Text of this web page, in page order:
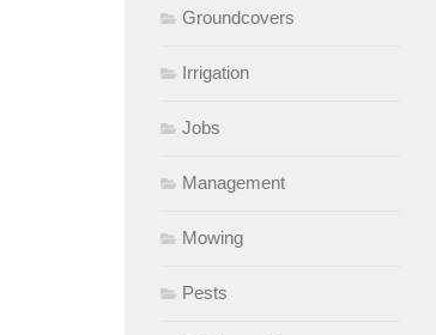
Groundcovers
Irrigation
Jobs
Management
Mowing
Pests